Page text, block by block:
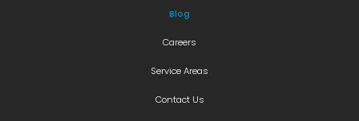
Blog
Careers
Service Areas
Contact Us